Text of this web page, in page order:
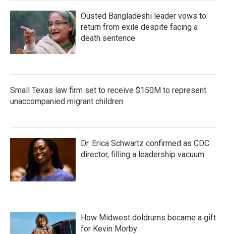
Ousted Bangladeshi leader vows to
return from exile despite facing a
death sentence
Small Texas law firm set to receive $150M to represent
unaccompanied migrant children
Dr. Erica Schwartz confirmed as CDC
director, filling a leadership vacuum
How Midwest doldrums became a gift
for Kevin Morby